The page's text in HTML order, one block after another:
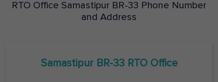
RTO Office Samastipur BR-33 Phone Number
and Address
Samastipur BR-33RTO Office